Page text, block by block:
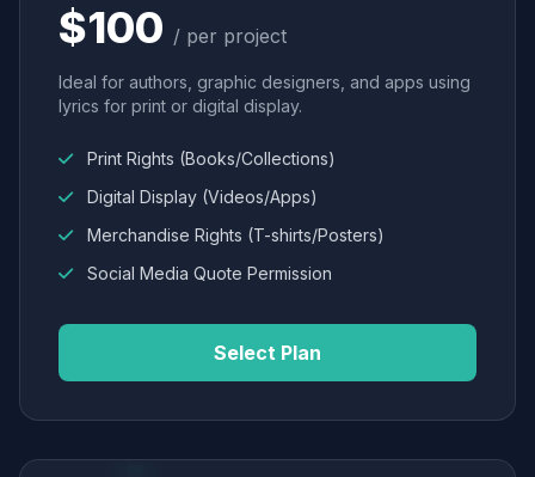
$100 / per project
Ideal for authors, graphic designers, and apps using
lyrics for print or digital display.
Print Rights (Books/Collections)
Digital Display (Videos/Apps)
Merchandise Rights (T-shirts/Posters)
Social Media Quote Permission
Select Plan